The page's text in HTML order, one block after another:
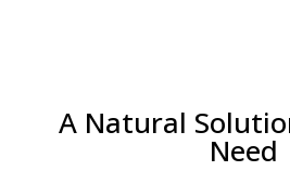
A Natural
Need